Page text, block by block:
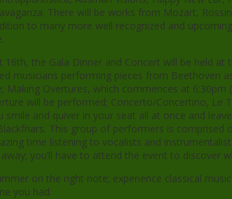
There will be works from Mozart,
to many more well recognized and
the Gala Dinner and Concert will be held
musicians performing pieces from Beethoven
Overtures, which commences at
will be performed; Concerto/Concertino, Le
and quiver in your seat all at once and
This group of performers is
time listening to vocalists and
you’ll have to attend the event to discover
on the right note; experience classical
you had.